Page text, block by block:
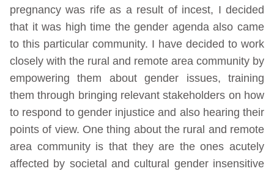
pregnancy was rife as a result of incest, I decided
that it was high time the gender agenda also came
to this particular community. I have decided to work
closely with the rural and remote area community by
empowering them about gender issues, training
them through bringing relevant stakeholders on how
to respond to gender injustice and also hearing their
points of view. One thing about the rural and remote
area community is that they are the ones acutely
affected by societal and cultural gender insensitive